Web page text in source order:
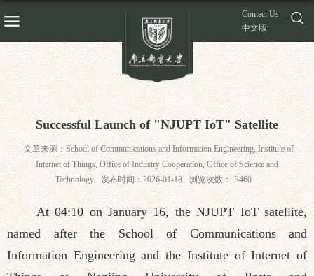
Contact Us
中文版
Successful Launch of "NJUPT IoT" Satellite
文章来源：School of Communications and Information Engineering, Institute of
Internet of Things, Office of Industry Cooperation, Office of Science and
Technology
发布时间：2026-01-18 浏览次数： 3460
At 04:10 on January 16, the NJUPT IoT satellite,
named after the School of Communications and
Information Engineering and the Institute of Internet of